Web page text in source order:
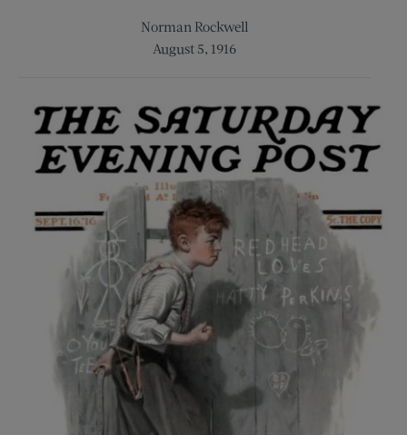
Norman Rockwell
August 5, 1916